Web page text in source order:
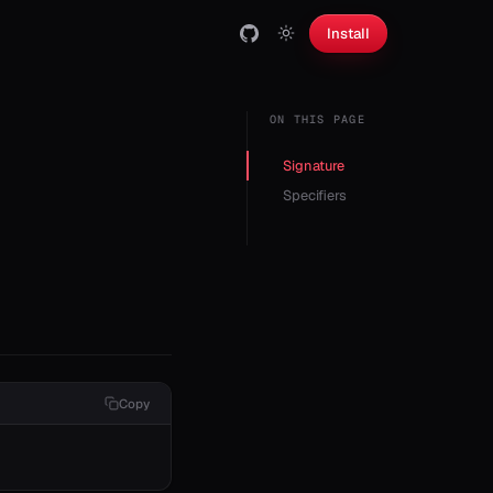
Install
Copy
ON THIS PAGE
Signature
Specifiers